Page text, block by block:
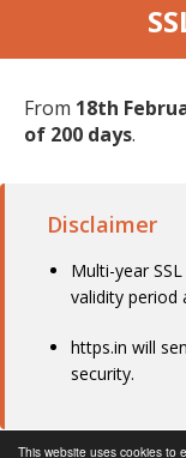
This website uses cookies to
From 18th
of 200 days.
Disclaimer
Multi-year
validity period
https.in will
security.